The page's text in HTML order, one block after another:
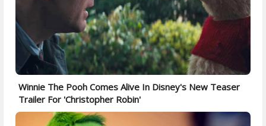
Winnie The Pooh Comes Alive In Disney's New Teaser
Trailer For 'Christopher Robin'